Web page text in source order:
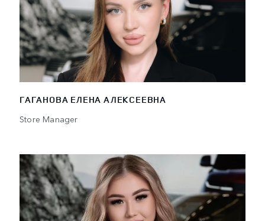
ГАГАНОВА ЕЛЕНА АЛЕКСЕЕВНА
Store Manager